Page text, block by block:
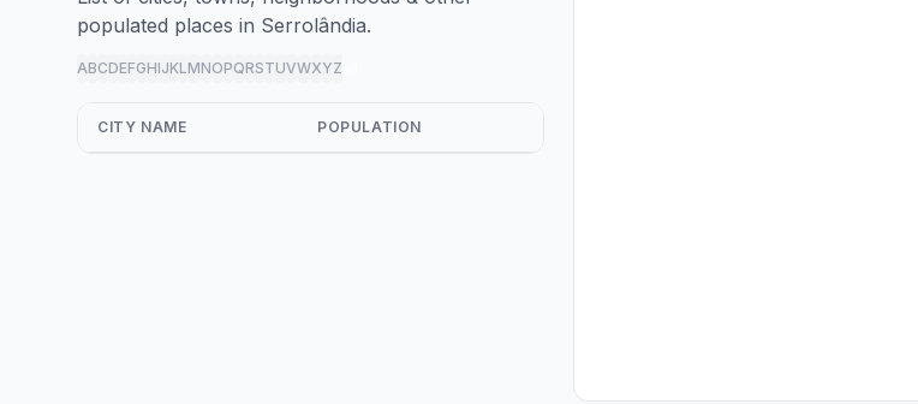
populated places in Serrolândia.
ABCDEFGHIJKLMNOPQRSTUVWXYZ
CITY NAME POPULATION